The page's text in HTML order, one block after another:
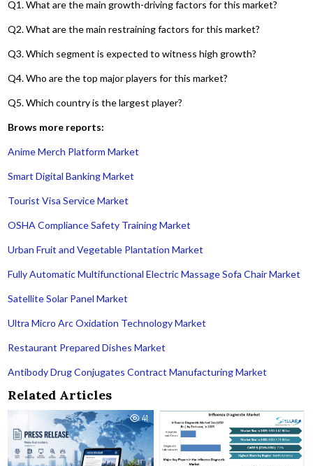
Q1. What are the main growth-driving factors for this market?
Q2. What are the main restraining factors for this market?
Q3. Which segment is expected to witness high growth?
Q4. Who are the top major players for this market?
Q5. Which country is the largest player?
Brows more reports:
Anime Merch Platform Market
Smart Digital Banking Market
Tourist Visa Service Market
OSHA Compliance Safety Training Market
Urban Fruit and Vegetable Plantation Market
Fully Automatic Multifunctional Electric Massage Sofa Chair Market
Satellite Solar Panel Market
Ultra Micro Arc Oxidation Technology Market
Restaurant Prepared Dishes Market
Antibody Drug Conjugates Contract Manufacturing Market
Related Articles
41 19